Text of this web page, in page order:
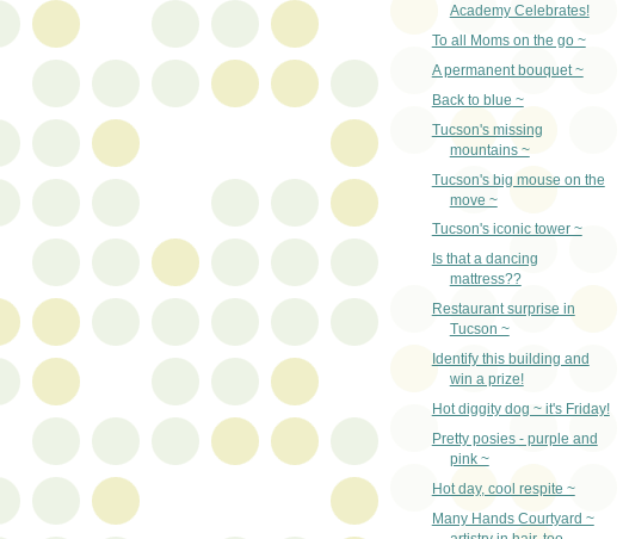
Academy Celebrates!
To all Moms on the go ~
A permanent bouquet ~
Back to blue ~
Tucson's missing
mountains ~
Tucson's big mouse on the
move ~
Tucson's iconic tower ~
Is that a dancing
mattress??
Restaurant surprise in
Tucson ~
Identify this building and
win a prize!
Hot diggity dog ~ it's Friday!
Pretty posies - purple and
pink ~
Hot day, cool respite ~
Many Hands Courtyard ~